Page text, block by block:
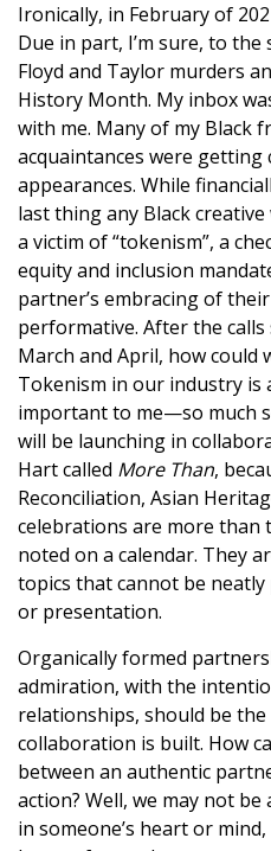
Ironically, in February of
Due in part, I’m sure, to
Floyd and Taylor murders
History Month. My inbox
with me. Many of my Black
acquaintances were getting
appearances. While
last thing any Black
a victim of “tokenism”, a
equity and inclusion
partner’s embracing of
performative. After the
March and April, how could
Tokenism in our industry is
important to me—so much
will be launching in
Hart called More Than,
Reconciliation, Asian
celebrations are more than
noted on a calendar. They
topics that cannot be
or presentation.
Organically formed
admiration, with the
relationships, should be
collaboration is built. How
between an authentic
action? Well, we may not
in someone’s heart or